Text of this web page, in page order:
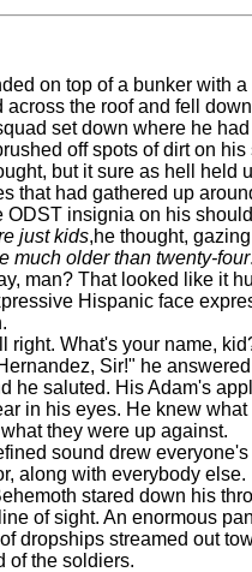
on top of a bunker with a
across the roof and fell
set down where he
off spots of dirt on
but it sure as hell held
that had gathered up
ODST insignia on his
just kids,he thought,
much older than twenty-four
man? That looked like it
Hispanic face
What's your name,
Sir!" he answered
he saluted. His Adam's
in his eyes. He knew
they were up against.
sound drew everyone's
along with everybody else.
stared down his
of sight. An enormous
dropships streamed out
of the soldiers.